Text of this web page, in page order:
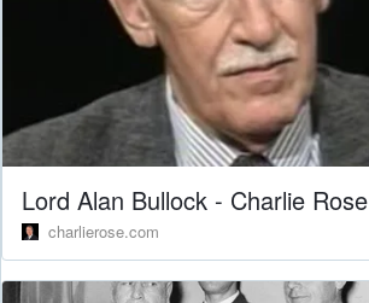
Lord Alan Bullock - Charlie Rose
charlierose.com